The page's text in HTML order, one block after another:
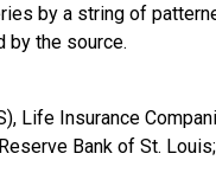
by a string of
by the source.
Life Insurance
Bank of St.